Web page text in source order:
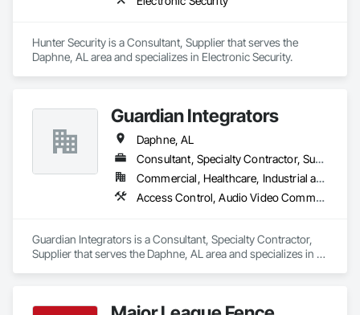
Hunter Security is a Consultant, Supplier that serves the
Daphne, AL area and specializes in Electronic Security.
Guardian Integrators
Daphne, AL
Consultant, Specialty Contractor, Supplier
Commercial, Healthcare, Industrial and Energy, Infrastructure, Institutional
Access Control, Audio Video Communications, Data and Voice Communications, Electronic Security, Fences and Gates, Security Detection Alarm and Monitoring, Security Equipment, Telephone Specialties
Guardian Integrators is a Consultant, Specialty Contractor,
Supplier that serves the Daphne, AL area and specializes in
Equipment, Telephone Specialties.